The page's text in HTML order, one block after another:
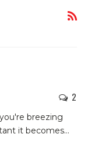
2
breezing
it becomes…